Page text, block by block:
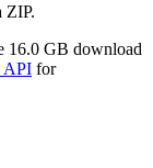
ZIP.
16.0 GB download
API for